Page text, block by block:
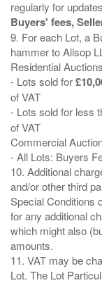
Buyers' fees,
9. For each Lot, a
hammer to Allsop
Residential Auctions
- Lots sold for
of VAT
- Lots sold for less
of VAT
Commercial
- All Lots: Buyers
10. Additional
and/or other third
Special Conditions
for any additional
which might also
amounts.
11. VAT may be
Lot. The Lot